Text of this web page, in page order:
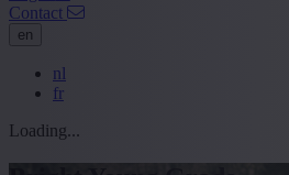
Contact
en
nl
fr
Loading...